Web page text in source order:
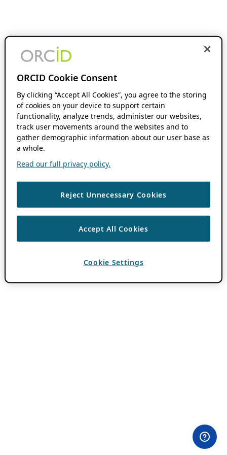
ORCID Cookie Consent
By clicking “Accept All Cookies”, you agree to the storing
of cookies on your device to support certain
functionality, analyze trends, administer our websites,
track user movements around the websites and to
gather demographic information about our user base as
a whole.
Read our full privacy policy.
Reject Unnecessary Cookies
Accept All Cookies
Cookie Settings